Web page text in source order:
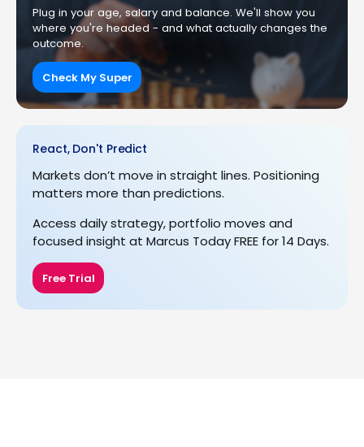
Plug in your age, salary and balance. We'll show you
where you're headed - and what actually changes the
outcome.
Check My Super
React, Don't Predict
Markets don’t move in straight lines. Positioning
matters more than predictions.
Access daily strategy, portfolio moves and
focused insight at Marcus Today FREE for 14 Days.
Free Trial